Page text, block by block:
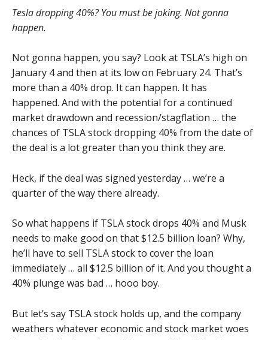
Tesla dropping 40%? You must be joking. Not gonna
happen.
Not gonna happen, you say? Look at TSLA’s high on
January 4 and then at its low on February 24. That’s
more than a 40% drop. It can happen. It has
happened. And with the potential for a continued
market drawdown and recession/stagflation … the
chances of TSLA stock dropping 40% from the date of
the deal is a lot greater than you think they are.
Heck, if the deal was signed yesterday … we’re a
quarter of the way there already.
So what happens if TSLA stock drops 40% and Musk
needs to make good on that $12.5 billion loan? Why,
he’ll have to sell TSLA stock to cover the loan
immediately … all $12.5 billion of it. And you thought a
40% plunge was bad … hooo boy.
But let’s say TSLA stock holds up, and the company
weathers whatever economic and stock market woes